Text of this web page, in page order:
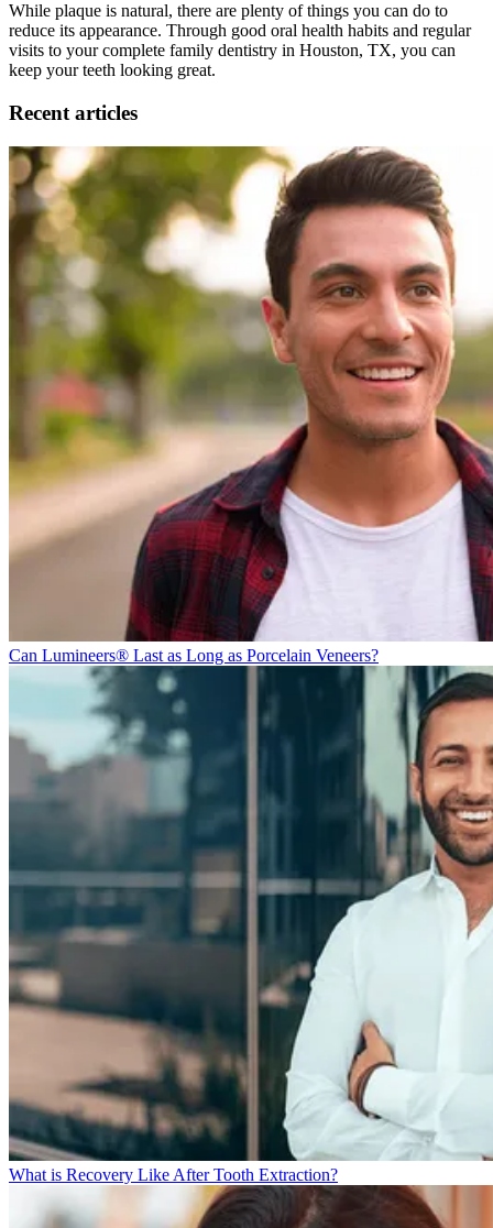
While plaque is natural, there are plenty of things you can do to
reduce its appearance. Through good oral health habits and regular
visits to your complete family dentistry in Houston, TX, you can
keep your teeth looking great.
Recent articles
Can Lumineers® Last as Long as Porcelain Veneers?
What is Recovery Like After Tooth Extraction?